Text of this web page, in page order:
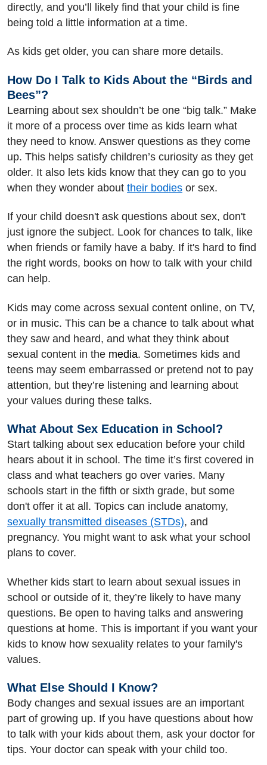
directly, and you’ll likely find that your child is fine
being told a little information at a time.
As kids get older, you can share more details.
How Do I Talk to Kids About the “Birds and
Bees”?
Learning about sex shouldn’t be one “big talk.” Make
it more of a process over time as kids learn what
they need to know. Answer questions as they come
up. This helps satisfy children’s curiosity as they get
older. It also lets kids know that they can go to you
when they wonder about their bodies or sex.
If your child doesn't ask questions about sex, don't
just ignore the subject. Look for chances to talk, like
when friends or family have a baby. If it's hard to find
the right words, books on how to talk with your child
can help.
Kids may come across sexual content online, on TV,
or in music. This can be a chance to talk about what
they saw and heard, and what they think about
sexual content in the media. Sometimes kids and
teens may seem embarrassed or pretend not to pay
attention, but they’re listening and learning about
your values during these talks.
What About Sex Education in School?
Start talking about sex education before your child
hears about it in school. The time it’s first covered in
class and what teachers go over varies. Many
schools start in the fifth or sixth grade, but some
don't offer it at all. Topics can include anatomy,
sexually transmitted diseases (STDs), and
pregnancy. You might want to ask what your school
plans to cover.
Whether kids start to learn about sexual issues in
school or outside of it, they’re likely to have many
questions. Be open to having talks and answering
questions at home. This is important if you want your
kids to know how sexuality relates to your family's
values.
What Else Should I Know?
Body changes and sexual issues are an important
part of growing up. If you have questions about how
to talk with your kids about them, ask your doctor for
tips. Your doctor can speak with your child too.